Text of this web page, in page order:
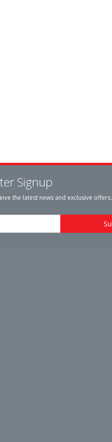
Signup
the latest news and exclusive offers.